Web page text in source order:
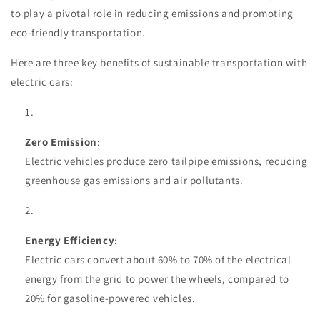
to play a pivotal role in reducing emissions and promoting
eco-friendly transportation.
Here are three key benefits of sustainable transportation with
electric cars:
Zero Emission:
Electric vehicles produce zero tailpipe emissions, reducing
greenhouse gas emissions and air pollutants.
Energy Efficiency:
Electric cars convert about 60% to 70% of the electrical
energy from the grid to power the wheels, compared to
20% for gasoline-powered vehicles.